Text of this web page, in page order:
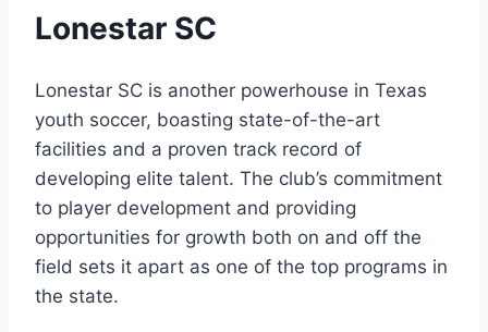
Lonestar SC
Lonestar SC is another powerhouse in Texas
youth soccer, boasting state-of-the-art⁢
facilities and a proven track record of
developing elite talent.‌ The ⁢club’s commitment
to player⁢ development and providing
opportunities for growth ​both on and ⁤off the
field sets it apart as one of the ⁤top programs in
the state.